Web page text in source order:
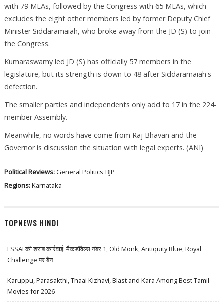
with 79 MLAs, followed by the Congress with 65 MLAs, which
excludes the eight other members led by former Deputy Chief
Minister Siddaramaiah, who broke away from the JD (S) to join
the Congress.
Kumaraswamy led JD (S) has officially 57 members in the
legislature, but its strength is down to 48 after Siddaramaiah's
defection.
The smaller parties and independents only add to 17 in the 224-
member Assembly.
Meanwhile, no words have come from Raj Bhavan and the
Governor is discussion the situation with legal experts. (ANI)
Political Reviews:General Politics BJP
Regions:Karnataka
TOPNEWS HINDI
FSSAI की शराब कार्रवाई: मैकडॉवेल्स नंबर 1, Old Monk, Antiquity Blue, Royal
Challenge पर बैन
Karuppu, Parasakthi, Thaai Kizhavi, Blast and Kara Among Best Tamil
Movies for 2026